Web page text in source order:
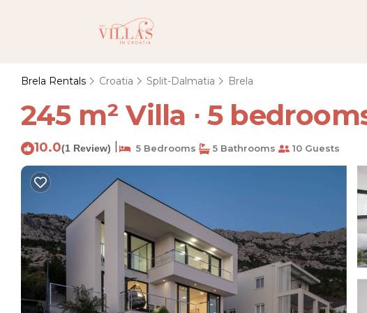
Brela Rentals Croatia Split-Dalmatia Brela
245 m² Villa ∙ 5
10.0(1 Review) 5 Bedrooms 5 Bathrooms 10 Guests